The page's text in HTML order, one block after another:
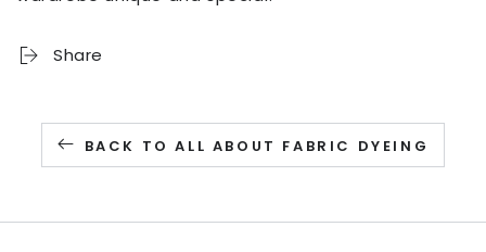
Share
BACK TO ALL ABOUT FABRIC DYEING